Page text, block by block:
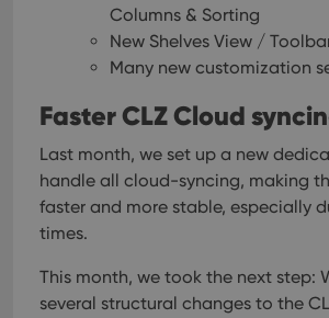
Columns & Sorting
New Shelves View /
Many new customization
Faster CLZ Cloud
Last month, we set up a new
handle all cloud-syncing, making
faster and more stable, especially
times.
This month, we took the next step:
several structural changes to the